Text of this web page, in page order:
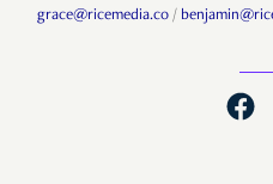
grace@ricemedia.co /